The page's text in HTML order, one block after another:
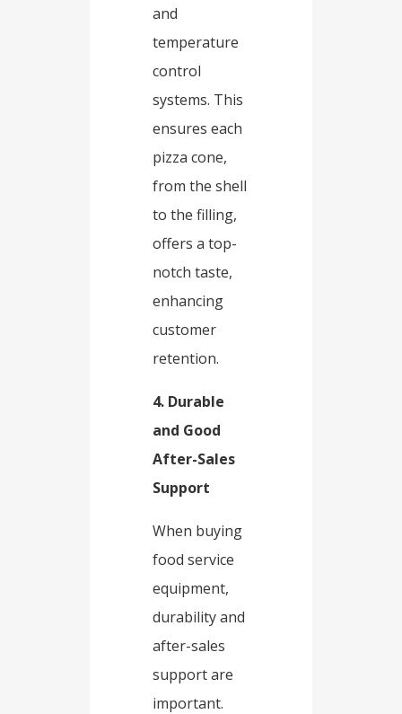
and
temperature
control
systems. This
ensures each
pizza cone,
from the shell
to the filling,
offers a top-
notch taste,
enhancing
customer
retention.​
4. Durable
and Good
After-Sales
Support​
When buying
food service
equipment,
durability and
after-sales
support are
important.